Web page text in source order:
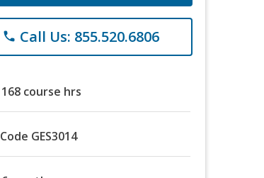
phone Call Us: 855.520.6806
168 course hrs
Code GES3014